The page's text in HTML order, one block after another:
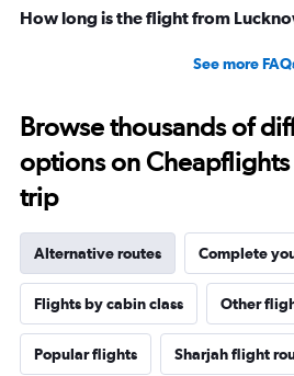
How long is the flight from
See more
Browse thousands of
options on
trip
Alternative routes Complete
Flights by cabin class Other
Popular flights Sharjah flight